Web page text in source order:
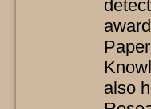
also